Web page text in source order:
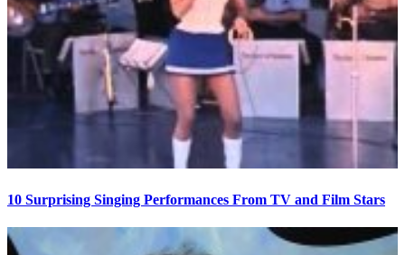
10 Surprising Singing Performances From TV and Film Stars